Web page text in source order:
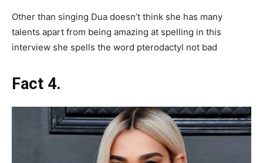
Other than singing Dua doesn’t think she has many
talents apart from being amazing at spelling in this
interview she spells the word pterodactyl not bad
Fact 4.